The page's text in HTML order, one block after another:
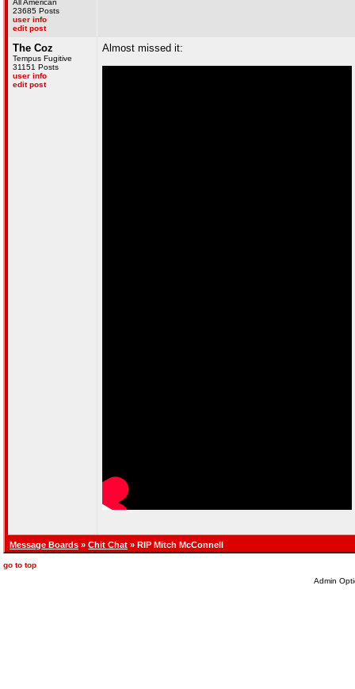
All American
23685 Posts
user info
edit post
The Coz
Tempus Fugitive
31151 Posts
user info
edit post
Almost missed it:
Message Boards » Chit Chat » RIP Mitch McConnell
go to top
Admin